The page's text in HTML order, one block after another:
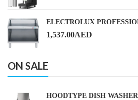
1,537.00AED
ON SALE
HOODTYPE DISH WASHER